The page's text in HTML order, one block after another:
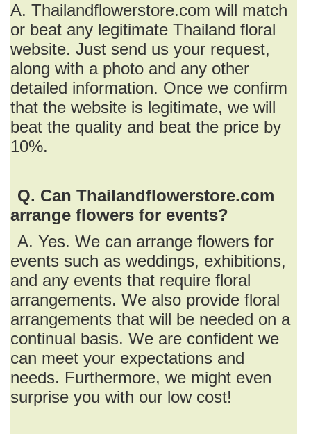
A. Thailandflowerstore.com will match
or beat any legitimate Thailand floral
website. Just send us your request,
along with a photo and any other
detailed information. Once we confirm
that the website is legitimate, we will
beat the quality and beat the price by
10%.
Q. Can Thailandflowerstore.com
arrange flowers for events?
A. Yes. We can arrange flowers for
events such as weddings, exhibitions,
and any events that require floral
arrangements. We also provide floral
arrangements that will be needed on a
continual basis. We are confident we
can meet your expectations and
needs. Furthermore, we might even
surprise you with our low cost!